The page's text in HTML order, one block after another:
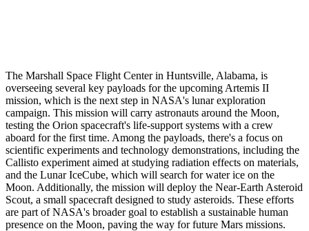
The Marshall Space Flight Center in Huntsville, Alabama, is
overseeing several key payloads for the upcoming Artemis II
mission, which is the next step in NASA's lunar exploration
campaign. This mission will carry astronauts around the Moon,
testing the Orion spacecraft's life-support systems with a crew
aboard for the first time. Among the payloads, there's a focus on
scientific experiments and technology demonstrations, including the
Callisto experiment aimed at studying radiation effects on materials,
and the Lunar IceCube, which will search for water ice on the
Moon. Additionally, the mission will deploy the Near-Earth Asteroid
Scout, a small spacecraft designed to study asteroids. These efforts
are part of NASA's broader goal to establish a sustainable human
presence on the Moon, paving the way for future Mars missions.